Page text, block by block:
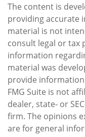
The content is
providing accurate
material is not
consult legal or tax
information
material was
provide
FMG Suite is not
dealer, state- or
firm. The opinions
are for general